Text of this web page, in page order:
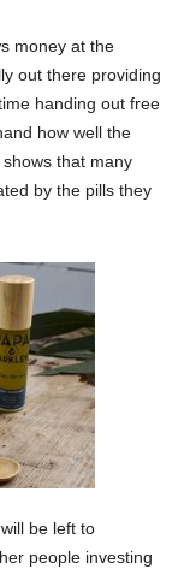
money at the
out there providing
handing out free
how well the
that many
by the pills they
be left to
people investing